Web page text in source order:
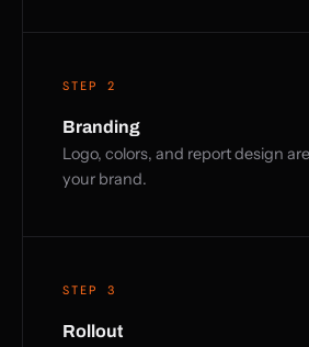
STEP 2
Branding
Logo, colors, and report design
your brand.
STEP 3
Rollout